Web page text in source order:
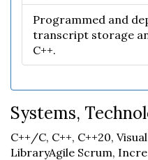
Programmed and
transcript storage
C++.
Systems,
C++/C, C++, C++20,
LibraryAgile Scrum,